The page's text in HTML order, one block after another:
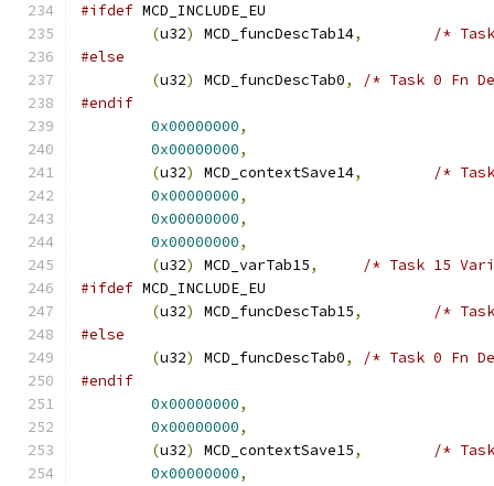
#ifdef MCD_INCLUDE_EU
(u32) MCD_funcDescTab14,
/*
#else
(u32) MCD_funcDescTab0,
/* Task 0 Fn
#endif
0x00000000,
0x00000000,
(u32) MCD_contextSave14,
/*
0x00000000,
0x00000000,
0x00000000,
(u32) MCD_varTab15,
/* Task 15
#ifdef MCD_INCLUDE_EU
(u32) MCD_funcDescTab15,
/*
#else
(u32) MCD_funcDescTab0,
/* Task 0 Fn
#endif
0x00000000,
0x00000000,
(u32) MCD_contextSave15,
/*
0x00000000,